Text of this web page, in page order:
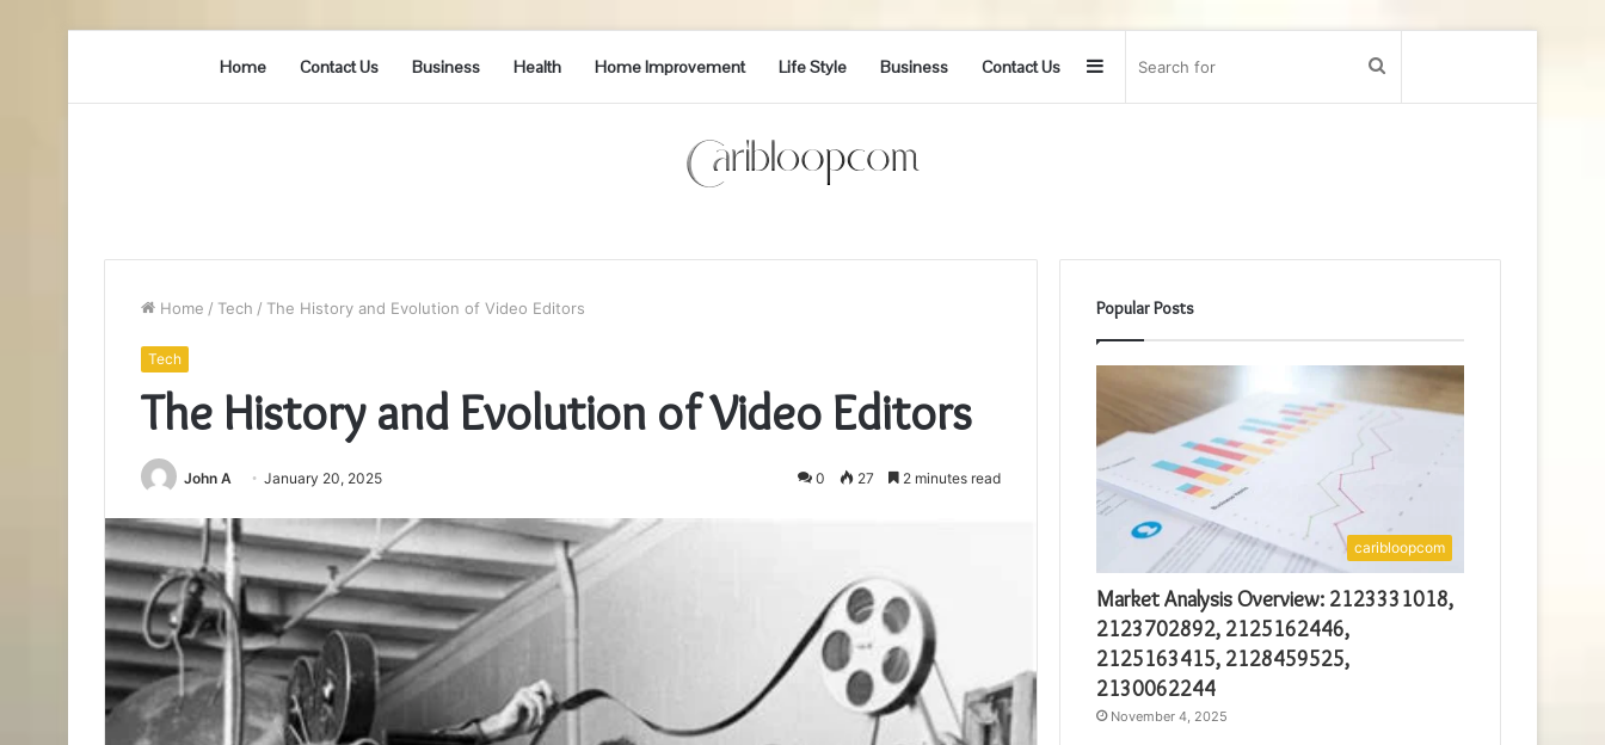
Home Contact Us Business Health Home Improvement Life Style Business Contact Us Sidebar
Home / Tech / The History and Evolution of Video Editors
Tech
The History and Evolution of Video Editors
John A January 20, 2025 0 27 2 minutes read
Popular Posts
caribloopcom
Market Analysis Overview: 2123331018,
2123702892, 2125162446,
2125163415, 2128459525,
2130062244
November 4, 2025